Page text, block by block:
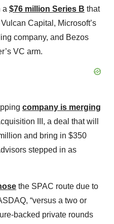
a $76 million Series B that
Capital, Microsoft’s
company, and Bezos
VC arm.
company is merging
III, a deal that will
and bring in $350
stepped in as
the SPAC route due to
“versus a two or
backed private rounds